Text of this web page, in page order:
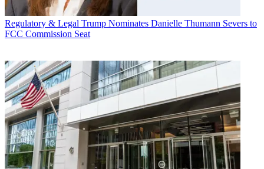
Regulatory & Legal Trump Nominates Danielle Thumann Severs to
FCC Commission Seat